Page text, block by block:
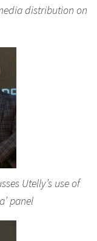
distribution on
Utelly’s use of
panel